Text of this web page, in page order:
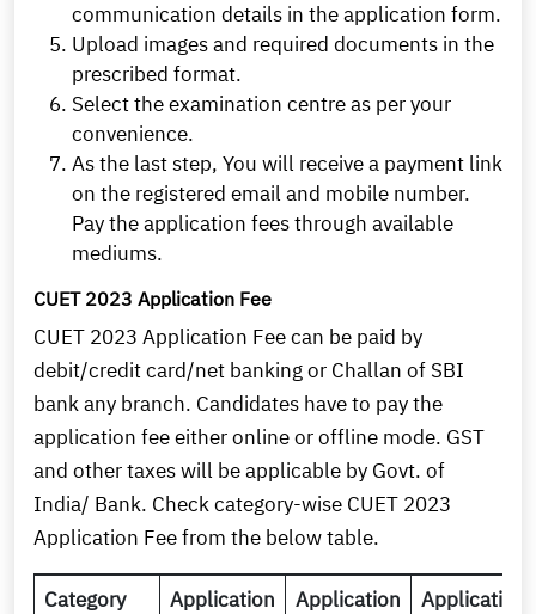
communication details in the application form.
Upload images and required documents in the
prescribed format.
Select the examination centre as per your
convenience.
As the last step, You will receive a payment link
on the registered email and mobile number.
Pay the application fees through available
mediums.
CUET 2023 Application Fee
CUET 2023 Application Fee can be paid by
debit/credit card/net banking or Challan of SBI
bank any branch. Candidates have to pay the
application fee either online or offline mode. GST
and other taxes will be applicable by Govt. of
India/ Bank. Check category-wise CUET 2023
Application Fee from the below table.
Category
Application
Application
Application